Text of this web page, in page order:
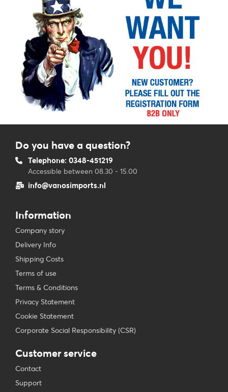
Do you have a question?
Telephone: 0348-451219
Accessible between 08.30 - 15.00
info@vanosimports.nl
Information
Company story
Delivery Info
Shipping Costs
Terms of use
Terms & Conditions
Privacy Statement
Cookie Statement
Corporate Social Responsibility (CSR)
Customer service
Contact
Support